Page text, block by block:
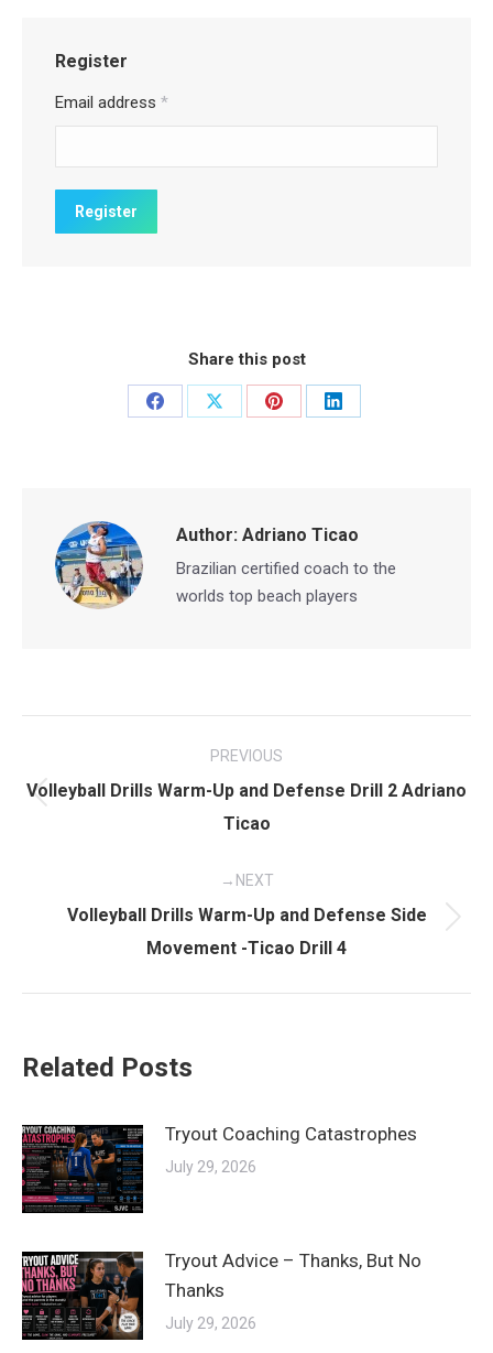
Register
Email address *
Share this post
Share
Share
Share
Share
Author: Adriano Ticao
Brazilian certified coach to the
worlds top beach players
navigation
PREVIOUS
post:
Volleyball Drills Warm-Up and Defense Drill 2 Adriano
Ticao
NEXT
Next
post:
Volleyball Drills Warm-Up and Defense Side
Movement -Ticao Drill 4
Related Posts
Tryout Coaching Catastrophes
July 29, 2026
Tryout Advice – Thanks, But No
Thanks
July 29, 2026